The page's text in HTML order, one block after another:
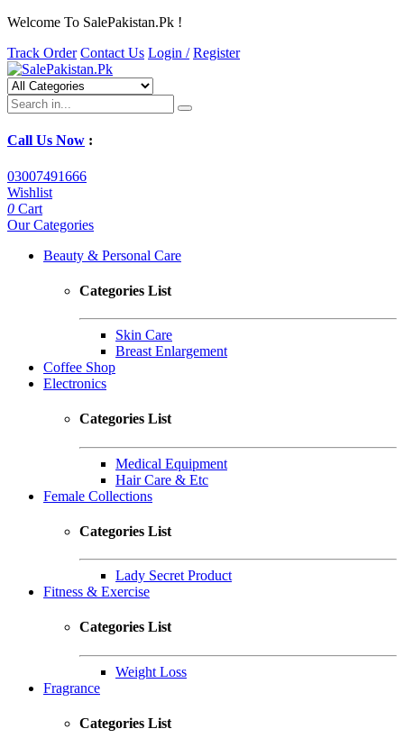
Welcome To SalePakistan.Pk !
Track Order Contact Us Login / Register
Call Us Now :
03007491666
Wishlist
0 Cart
Our Categories
Beauty & Personal Care
Categories List
Skin Care
Breast Enlargement
Coffee Shop
Electronics
Categories List
Medical Equipment
Hair Care & Etc
Female Collections
Categories List
Lady Secret Product
Fitness & Exercise
Categories List
Weight Loss
Fragrance
Categories List